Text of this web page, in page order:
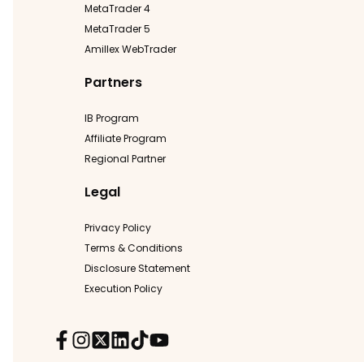
MetaTrader 4
MetaTrader 5
Amillex WebTrader
Partners
IB Program
Affiliate Program
Regional Partner
Legal
Privacy Policy
Terms & Conditions
Disclosure Statement
Execution Policy